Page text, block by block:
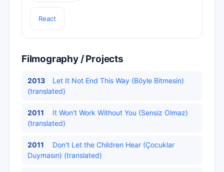
React
Filmography / Projects
2013
Let It Not End This Way (Böyle Bitmesin)
(translated)
2011
It Won't Work Without You (Sensiz Olmaz)
(translated)
2011
Don't Let the Children Hear (Çocuklar
Duymasın) (translated)